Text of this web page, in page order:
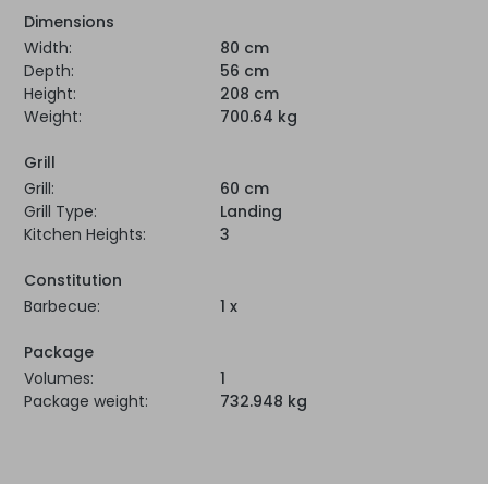
Dimensions
Width:
80 cm
Depth:
56 cm
Height:
208 cm
Weight:
700.64 kg
Grill
Grill:
60 cm
Grill Type:
Landing
Kitchen Heights:
3
Constitution
Barbecue:
1 x
Package
Volumes:
1
Package weight:
732.948 kg